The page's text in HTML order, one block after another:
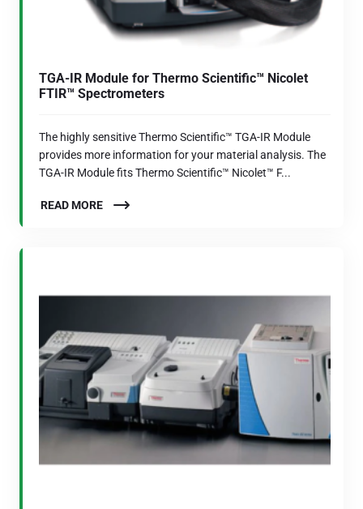
TGA-IR Module for Thermo Scientific™ Nicolet
FTIR™ Spectrometers
The highly sensitive Thermo Scientific™ TGA-IR Module
provides more information for your material analysis. The
TGA-IR Module fits Thermo Scientific™ Nicolet™ F...
READ MORE